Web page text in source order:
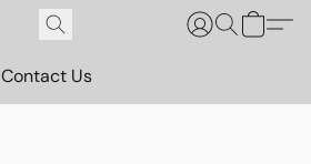
Contact Us